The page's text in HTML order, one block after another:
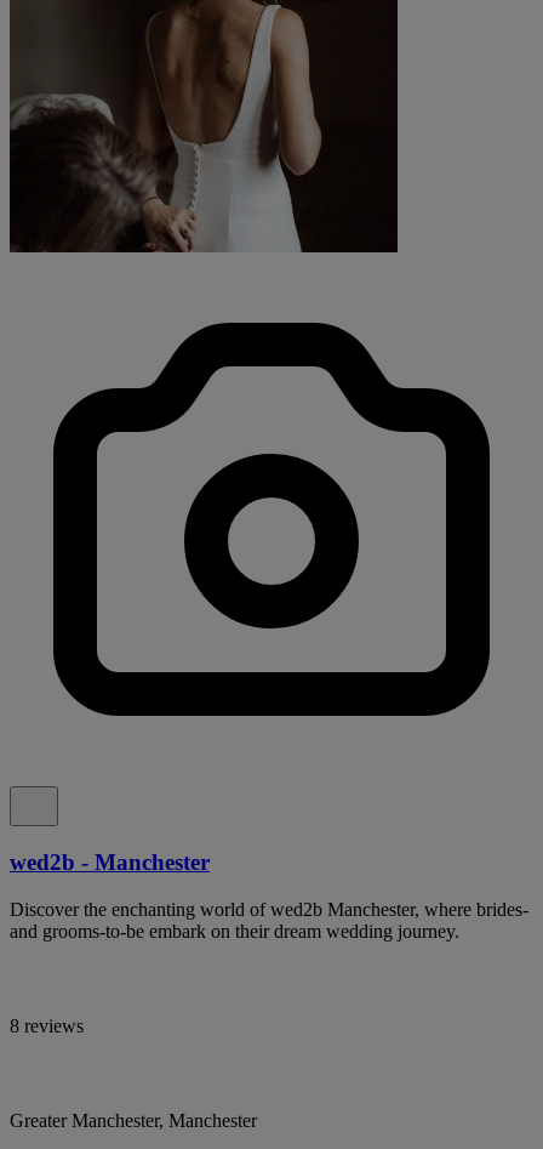
wed2b - Manchester
Discover the enchanting world of wed2b Manchester, where brides-
and grooms-to-be embark on their dream wedding journey.
8 reviews
Greater Manchester, Manchester